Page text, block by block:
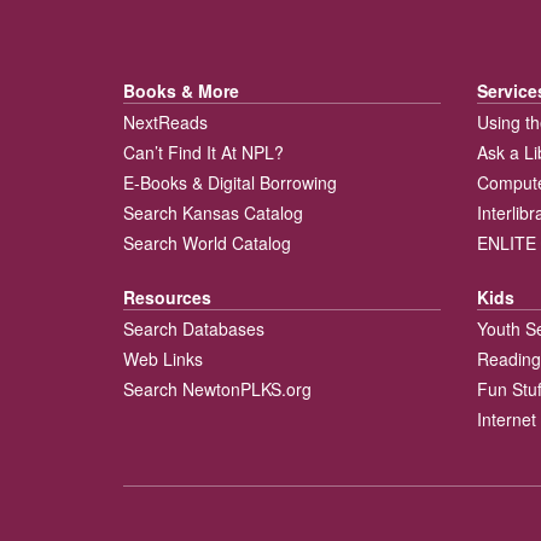
Books & More
NextReads
Can’t Find It At NPL?
E-Books & Digital Borrowing
Search Kansas Catalog
Search World Catalog
Resources
Search Databases
Web Links
Search NewtonPLKS.org
Using
Ask a
Kids
Youth
Fun
Internet